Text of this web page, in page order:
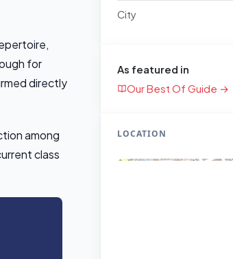
for
directly
among
class
City
As featured in
Our Best Of Guide →
LOCATION